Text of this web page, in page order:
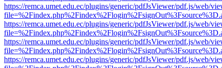
https://remca.umet.edu.ec/plugins/generic/pdfJsViewer/pdf.js/web/
https://remca.umet.edu.ec/plugins/generic/pdfJsViewer/pdf.js/web/
https://remca.umet.edu.ec/plugins/generic/pdfJsViewer/pdf.js/web/
https://remca.umet.edu.ec/plugins/generic/pdfJsViewer/pdf.js/web/